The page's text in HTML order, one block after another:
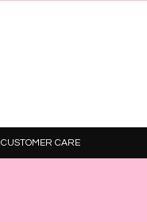
CUSTOMER CARE